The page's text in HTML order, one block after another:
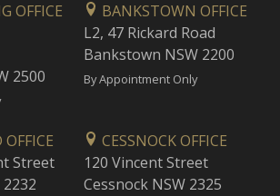
OFFICE
2500
BANKSTOWN OFFICE
L2, 47 Rickard Road
Bankstown NSW 2200
By Appointment Only
Street
CESSNOCK OFFICE
120 Vincent Street
Cessnock NSW 2325